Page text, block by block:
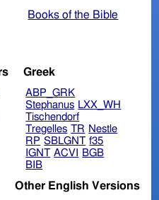
Books of the Bible
Greek
ABP_GRK
Stephanus LXX_WH
Tischendorf
Tregelles TR Nestle
RP SBLGNT f35
IGNT ACVI
BGB
BIB
Other English Versions